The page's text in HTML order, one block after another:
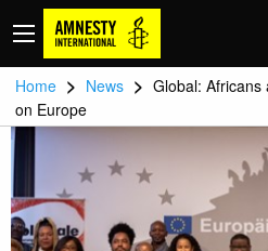
Home > News > Global: Africans
on Europe